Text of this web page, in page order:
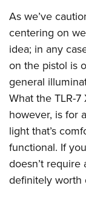
As we’ve
centering on
idea; in any
on the pistol is
general
What the TLR-
however, is for
light that’s
functional. If
doesn’t
definitely worth